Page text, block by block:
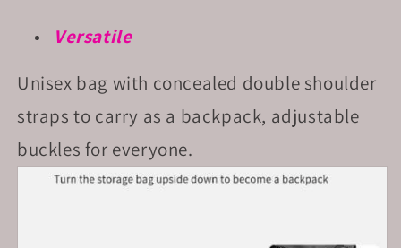
Versatile
Unisex bag with concealed double shoulder
straps to carry as a backpack, adjustable
buckles for everyone.